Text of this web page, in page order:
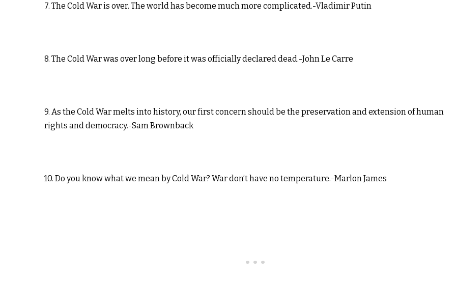
7. The Cold War is over. The world has become much more complicated.-Vladimir Putin
8. The Cold War was over long before it was officially declared dead.-John Le Carre
9. As the Cold War melts into history, our first concern should be the preservation and extension of human
rights and democracy.-Sam Brownback
10. Do you know what we mean by Cold War? War don’t have no temperature.-Marlon James